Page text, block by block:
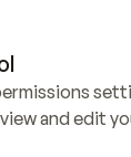
and edit